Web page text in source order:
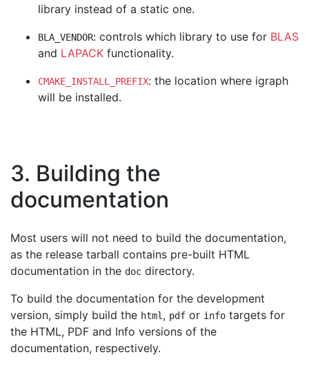
library instead of a static one.
BLA_VENDOR: controls which library to use for BLAS
and LAPACK functionality.
CMAKE_INSTALL_PREFIX: the location where igraph
will be installed.
3. Building the
documentation
Most users will not need to build the documentation,
as the release tarball contains pre-built HTML
documentation in the doc directory.
To build the documentation for the development
version, simply build the html , pdf or info targets for
the HTML, PDF and Info versions of the
documentation, respectively.